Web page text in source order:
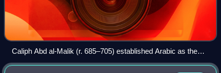
Caliph Abd al-Malik (r. 685–705) established Arabic as the
sole official language of the Umayyad Caliphate in 686 CE.